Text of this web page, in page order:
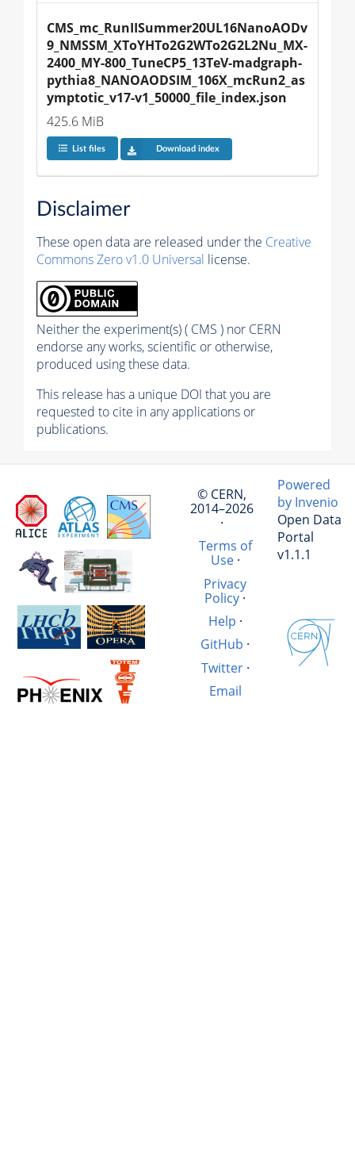
CMS_mc_RunIISummer20UL16NanoAODv
9_NMSSM_XToYHTo2G2WTo2G2L2Nu_MX-
2400_MY-800_TuneCP5_13TeV-madgraph-
pythia8_NANOAODSIM_106X_mcRun2_as
ymptotic_v17-v1_50000_file_index.json
425.6 MiB
List files Download index
Disclaimer
These open data are released under the Creative
Commons Zero v1.0 Universal license.
Neither the experiment(s) ( CMS ) nor CERN
endorse any works, scientific or otherwise,
produced using these data.
This release has a unique DOI that you are
requested to cite in any applications or
publications.
© CERN,
2014–2026
·
Terms of
Use·
Privacy
Policy·
Help ·
GitHub ·
Twitter·
Email
Powered
by Invenio
Open Data
Portal
v1.1.1